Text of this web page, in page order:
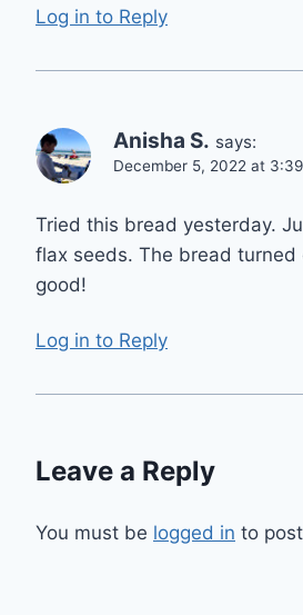
Log in to Reply
Anisha S. says:
December 5, 2022 at
Tried this bread yesterday.
flax seeds. The bread turned
good!
Log in to Reply
Leave a Reply
You must be logged in to